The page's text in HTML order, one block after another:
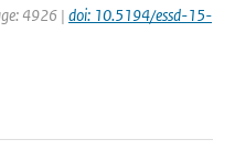
4926 | doi: 10.5194/essd-15-